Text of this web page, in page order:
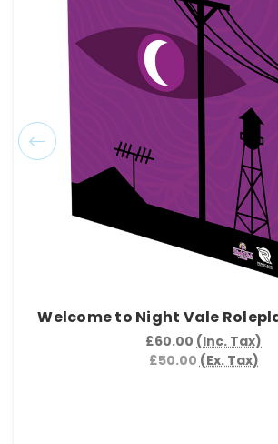
Welcome to Night Vale
£60.00 (Inc. Tax)
£50.00(Ex. Tax)